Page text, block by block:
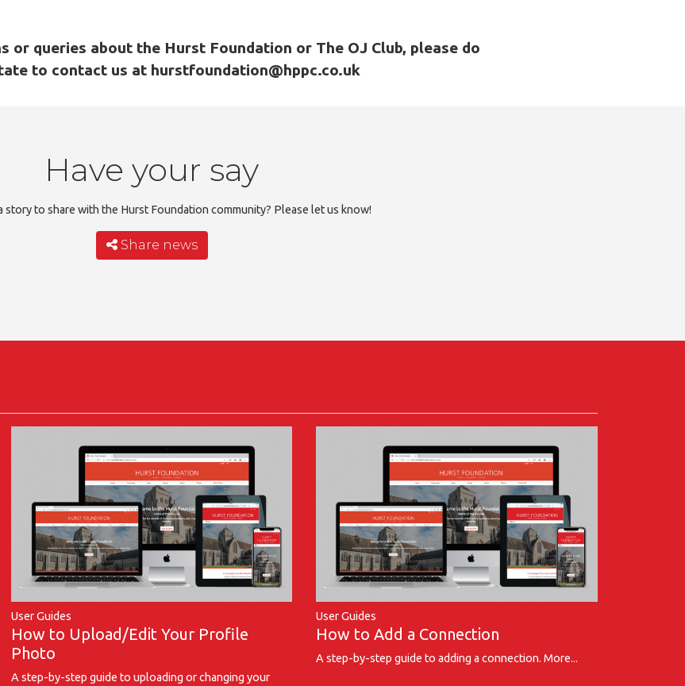
or queries about the Hurst Foundation or The OJ Club, please do
to contact us at hurstfoundation@hppc.co.uk
Have your say
story to share with the Hurst Foundation community? Please let us know!
Share news
User Guides
How to Upload/Edit Your Profile
Photo
A step-by-step guide to uploading or changing your
User Guides
How to Add a Connection
A step-by-step guide to adding a connection.More...